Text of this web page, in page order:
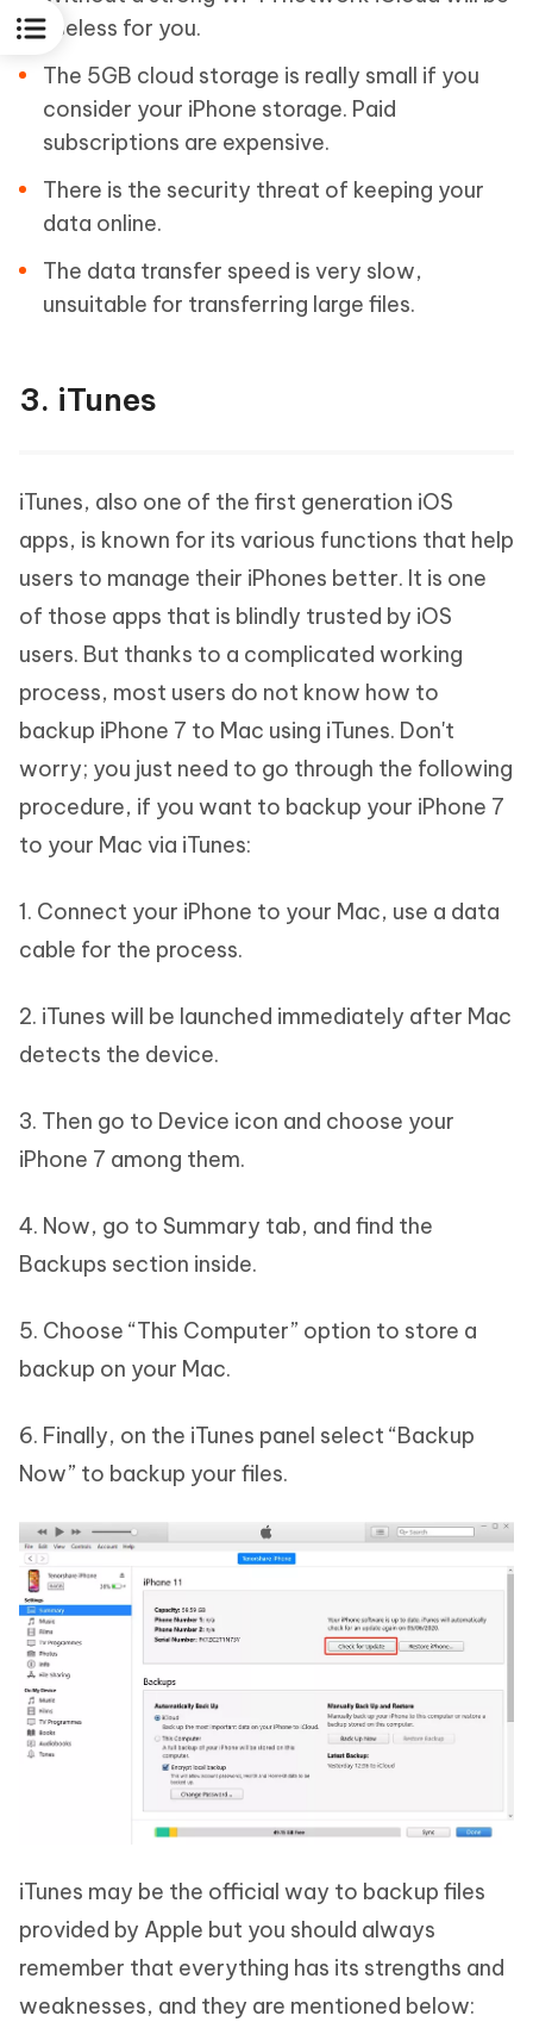
useless for you.
The 5GB cloud storage is really small if you
consider your iPhone storage. Paid
subscriptions are expensive.
There is the security threat of keeping your
data online.
The data transfer speed is very slow,
unsuitable for transferring large files.
3. iTunes
iTunes, also one of the first generation iOS
apps, is known for its various functions that help
users to manage their iPhones better. It is one
of those apps that is blindly trusted by iOS
users. But thanks to a complicated working
process, most users do not know how to
backup iPhone 7 to Mac using iTunes. Don't
worry; you just need to go through the following
procedure, if you want to backup your iPhone 7
to your Mac via iTunes:
1. Connect your iPhone to your Mac, use a data
cable for the process.
2. iTunes will be launched immediately after Mac
detects the device.
3. Then go to Device icon and choose your
iPhone 7 among them.
4. Now, go to Summary tab, and find the
Backups section inside.
5. Choose “This Computer” option to store a
backup on your Mac.
6. Finally, on the iTunes panel select “Backup
Now” to backup your files.
iTunes may be the official way to backup files
provided by Apple but you should always
remember that everything has its strengths and
weaknesses, and they are mentioned below: